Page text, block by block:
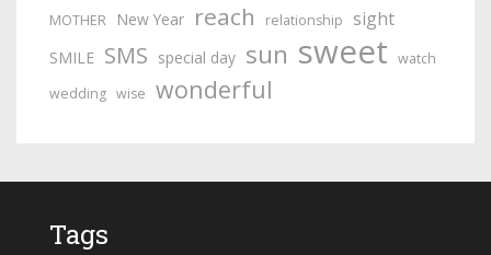
MOTHER New Year reach relationship sight
SMILE SMS special day sun sweet watch
wedding wise wonderful
Tags